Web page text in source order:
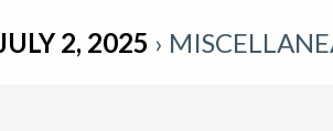
2, 2025 ›